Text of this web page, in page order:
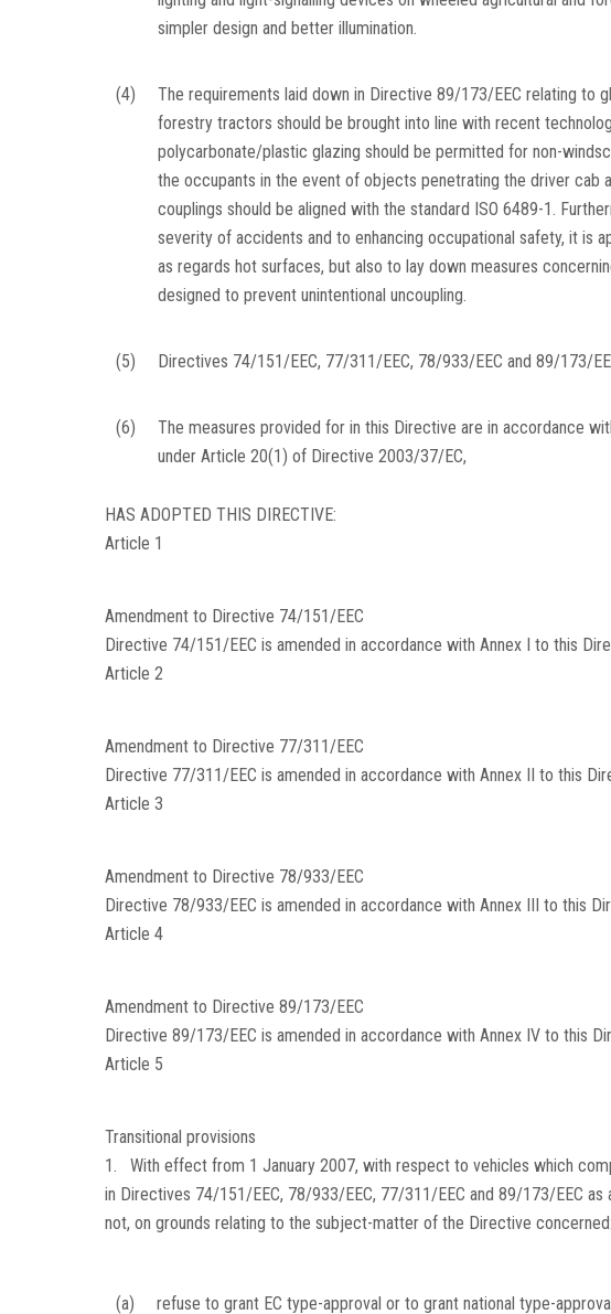
simpler design and better illumination.
(4)
The requirements laid down in Directive 89/173/EEC relating to
forestry tractors should be brought into line with recent
polycarbonate/plastic glazing should be permitted for non-
the occupants in the event of objects penetrating the driver cab
couplings should be aligned with the standard ISO 6489-1.
severity of accidents and to enhancing occupational safety, it is
as regards hot surfaces, but also to lay down measures
designed to prevent unintentional uncoupling.
(5) Directives 74/151/EEC, 77/311/EEC, 78/933/EEC and 89/173/
(6)
The measures provided for in this Directive are in accordance
under Article 20(1) of Directive 2003/37/EC,
HAS ADOPTED THIS DIRECTIVE:
Article 1
Amendment to Directive 74/151/EEC
Directive 74/151/EEC is amended in accordance with Annex I to this
Article 2
Amendment to Directive 77/311/EEC
Directive 77/311/EEC is amended in accordance with Annex II to this
Article 3
Amendment to Directive 78/933/EEC
Directive 78/933/EEC is amended in accordance with Annex III to this
Article 4
Amendment to Directive 89/173/EEC
Directive 89/173/EEC is amended in accordance with Annex IV to this
Article 5
Transitional provisions
1. With effect from 1 January 2007, with respect to vehicles which
in Directives 74/151/EEC, 78/933/EEC, 77/311/EEC and 89/173/EEC
not, on grounds relating to the subject-matter of the Directive concerned:
(a) refuse to grant EC type-approval or to grant national type-